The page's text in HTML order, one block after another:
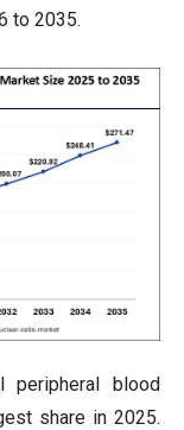
to 2035.
peripheral blood
share in 2025.